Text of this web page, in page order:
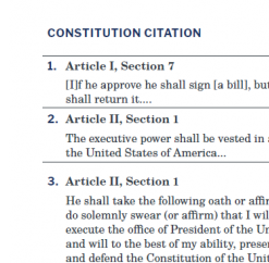
Close menu
Close menu
Close menu